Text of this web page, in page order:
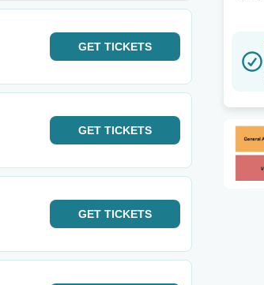
GET TICKETS
GET TICKETS
GET TICKETS